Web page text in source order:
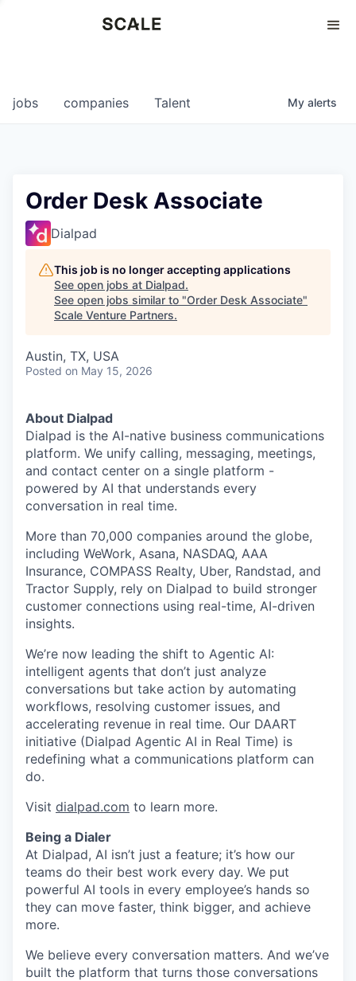
0
jobs companies Talent My alerts
Order Desk Associate
Dialpad
This job is no longer accepting applications
See open jobs at Dialpad.
See open jobs similar to "Order Desk Associate"
Scale Venture Partners.
Austin, TX, USA
Posted on May 15, 2026
About Dialpad
Dialpad is the AI-native business communications
platform. We unify calling, messaging, meetings,
and contact center on a single platform -
powered by AI that understands every
conversation in real time.
More than 70,000 companies around the globe,
including WeWork, Asana, NASDAQ, AAA
Insurance, COMPASS Realty, Uber, Randstad, and
Tractor Supply, rely on Dialpad to build stronger
customer connections using real-time, AI-driven
insights.
We’re now leading the shift to Agentic AI:
intelligent agents that don’t just analyze
conversations but take action by automating
workflows, resolving customer issues, and
accelerating revenue in real time. Our DAART
initiative (Dialpad Agentic AI in Real Time) is
redefining what a communications platform can
do.
Visit dialpad.com to learn more.
Being a Dialer
At Dialpad, AI isn’t just a feature; it’s how our
teams do their best work every day. We put
powerful AI tools in every employee’s hands so
they can move faster, think bigger, and achieve
more.
We believe every conversation matters. And we’ve
built the platform that turns those conversations